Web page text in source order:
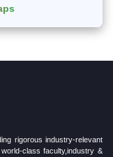
rigorous industry-relevant
class faculty,industry &